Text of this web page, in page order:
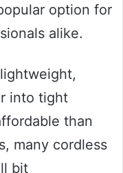
option for
alike.
into tight
than
many cordless
bit